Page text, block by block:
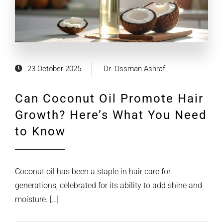
23 October 2025 Dr. Ossman Ashraf
Can Coconut Oil Promote Hair
Growth? Here’s What You Need
to Know
Coconut oil has been a staple in hair care for
generations, celebrated for its ability to add shine and
moisture. […]